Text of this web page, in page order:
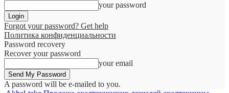
your password
Forgot your password? Get help
Политика конфиденциальности
Password recovery
Recover your password
your email
A password will be e-mailed to you.